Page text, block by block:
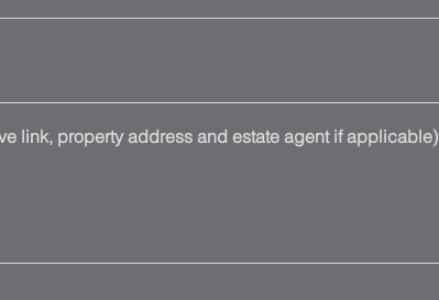
link, property address and estate agent if applicable)